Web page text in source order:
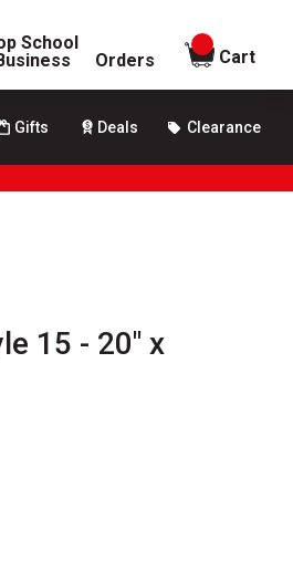
School
Orders
items in
Cart
Gifts Deals Clearance
15 - 20" x